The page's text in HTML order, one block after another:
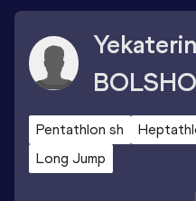
Pentathlon sh
Long Jump